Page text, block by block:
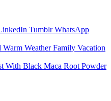
Tumblr WhatsApp
Weather Family Vacation
With Black Maca Root Powder